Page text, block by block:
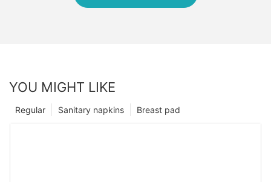
YOU MIGHT LIKE
Breast pad
Sanitary napkins
Regular